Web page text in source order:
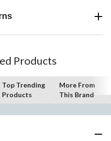
Products
Top Trending
Products
More From
This Brand